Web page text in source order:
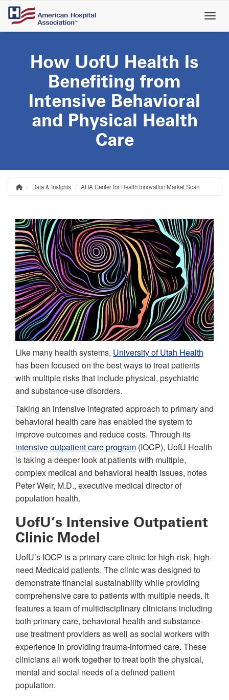
Skip
main
How UofU Health Is
Benefiting from
Intensive Behavioral
and Physical Health
Care
Breadcrumb
HomeData & Insights AHA Center for Health Innovation Market Scan
Like many health systems, University of Utah Health
has been focused on the best ways to treat patients
with multiple risks that include physical, psychiatric
and substance-use disorders.
Taking an intensive integrated approach to primary and
behavioral health care has enabled the system to
improve outcomes and reduce costs. Through its
intensive outpatient care program (IOCP), UofU Health
is taking a deeper look at patients with multiple,
complex medical and behavioral health issues, notes
Peter Weir, M.D., executive medical director of
population health.
UofU’s Intensive Outpatient
Clinic Model
UofU’s IOCP is a primary care clinic for high-risk, high-
need Medicaid patients. The clinic was designed to
demonstrate financial sustainability while providing
comprehensive care to patients with multiple needs. It
features a team of multidisciplinary clinicians including
both primary care, behavioral health and substance-
use treatment providers as well as social workers with
experience in providing trauma-informed care. These
clinicians all work together to treat both the physical,
mental and social needs of a defined patient
population.